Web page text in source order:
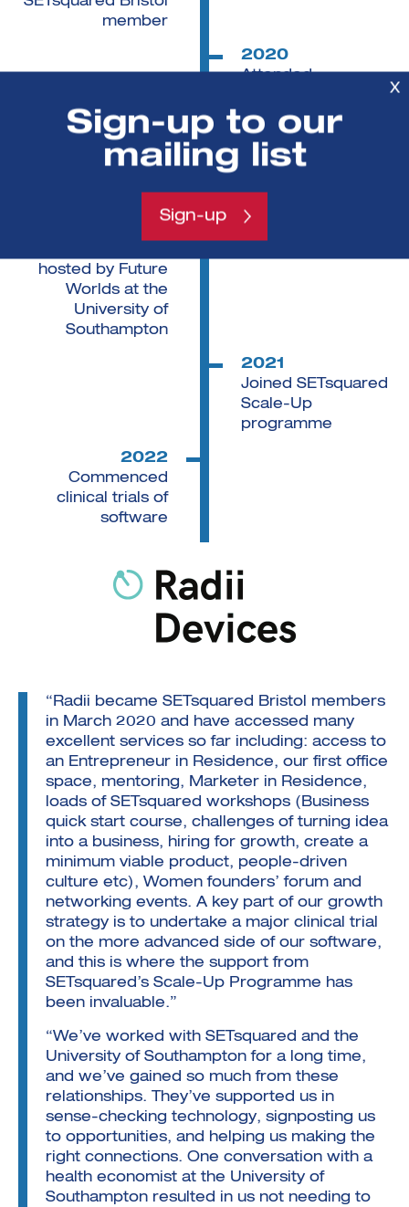
member
2020
Attended
of England Health
Innovation
Programme
2020
Private investment
hosted by Future
Worlds at the
University of
Southampton
2021
Joined SETsquared
Scale-Up
programme
2022
Commenced
clinical trials of
software
“Radii became SETsquared Bristol members
in March 2020 and have accessed many
excellent services so far including: access to
an Entrepreneur in Residence, our first office
space, mentoring, Marketer in Residence,
loads of SETsquared workshops (Business
quick start course, challenges of turning idea
into a business, hiring for growth, create a
minimum viable product, people-driven
culture etc), Women founders’ forum and
networking events. A key part of our growth
strategy is to undertake a major clinical trial
on the more advanced side of our software,
and this is where the support from
SETsquared’s Scale-Up Programme has
been invaluable.”
“We’ve worked with SETsquared and the
University of Southampton for a long time,
and we’ve gained so much from these
relationships. They’ve supported us in
sense-checking technology, signposting us
to opportunities, and helping us making the
right connections. One conversation with a
health economist at the University of
Southampton resulted in us not needing to
X
Sign-up to our
mailing list
Sign-up